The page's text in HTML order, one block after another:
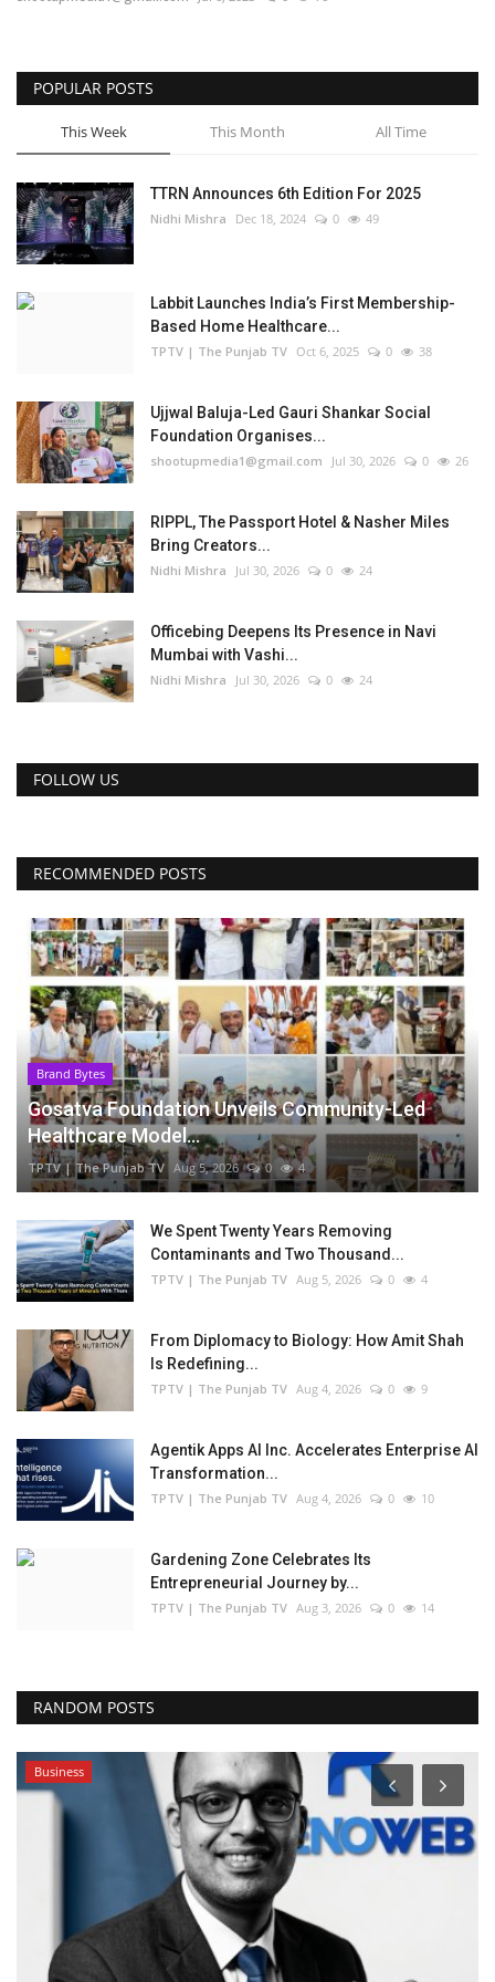
Brand Bytes
IGB News
Punjabi News
Hindi News
POPULAR POSTS
This Week This Month All Time
TTRN Announces 6th Edition For 2025
Nidhi Mishra Dec 18, 2024 0 49
Labbit Launches India’s First Membership-
Based Home Healthcare...
TPTV | The Punjab TV Oct 6, 2025 0 38
Ujjwal Baluja-Led Gauri Shankar Social
Foundation Organises...
shootupmedia1@gmail.com Jul 30, 2026 0 26
RIPPL, The Passport Hotel & Nasher Miles
Bring Creators...
Nidhi Mishra Jul 30, 2026 0 24
Officebing Deepens Its Presence in Navi
Mumbai with Vashi...
Nidhi Mishra Jul 30, 2026 0 24
FOLLOW US
RECOMMENDED POSTS
Brand Bytes
Gosatva Foundation Unveils Community-Led
Healthcare Model...
TPTV | The Punjab TV Aug 5, 2026 0 4
We Spent Twenty Years Removing
Contaminants and Two Thousand...
TPTV | The Punjab TV Aug 5, 2026 0 4
From Diplomacy to Biology: How Amit Shah
Is Redefining...
TPTV | The Punjab TV Aug 4, 2026 0 9
Agentik Apps AI Inc. Accelerates Enterprise AI
Transformation...
TPTV | The Punjab TV Aug 4, 2026 0 10
Gardening Zone Celebrates Its
Entrepreneurial Journey by...
TPTV | The Punjab TV Aug 3, 2026 0 14
RANDOM POSTS
Business